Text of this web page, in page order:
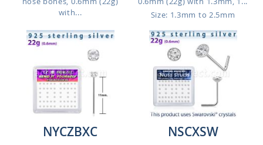
with...
Size: 1.3mm to 2.5mm
NYCZBXC NSCXSW